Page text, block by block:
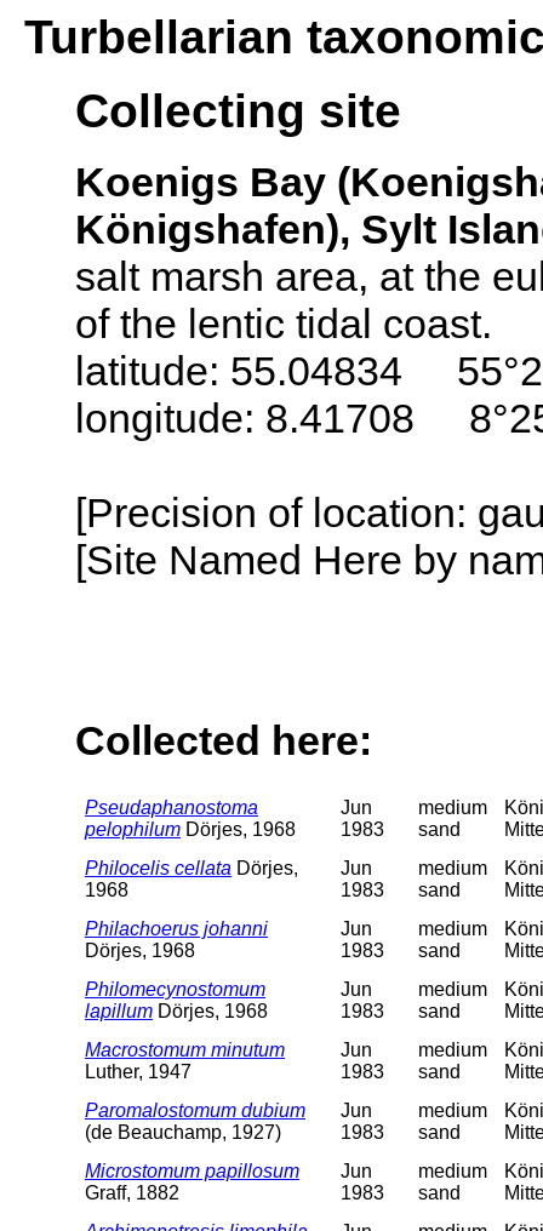
Turbellarian
Collecting site
Koenigs Bay
Königshafen), Sylt
salt marsh area, at the
of the lentic tidal coast.
latitude: 55.04834
longitude: 8.41708
[Precision of location:
[Site Named Here by
Collected here:
Pseudaphanostoma
pelophilum Dörjes, 1968
Jun
1983
medium
sand
Philocelis cellata Dörjes,
1968
Jun
1983
medium
sand
Philachoerus johanni
Dörjes, 1968
Jun
1983
medium
sand
Philomecynostomum
lapillum Dörjes, 1968
Jun
1983
medium
sand
Macrostomum minutum
Luther, 1947
Jun
1983
medium
sand
Paromalostomum dubium
(de Beauchamp, 1927)
Jun
1983
medium
sand
Microstomum papillosum
Graff, 1882
Jun
1983
medium
sand